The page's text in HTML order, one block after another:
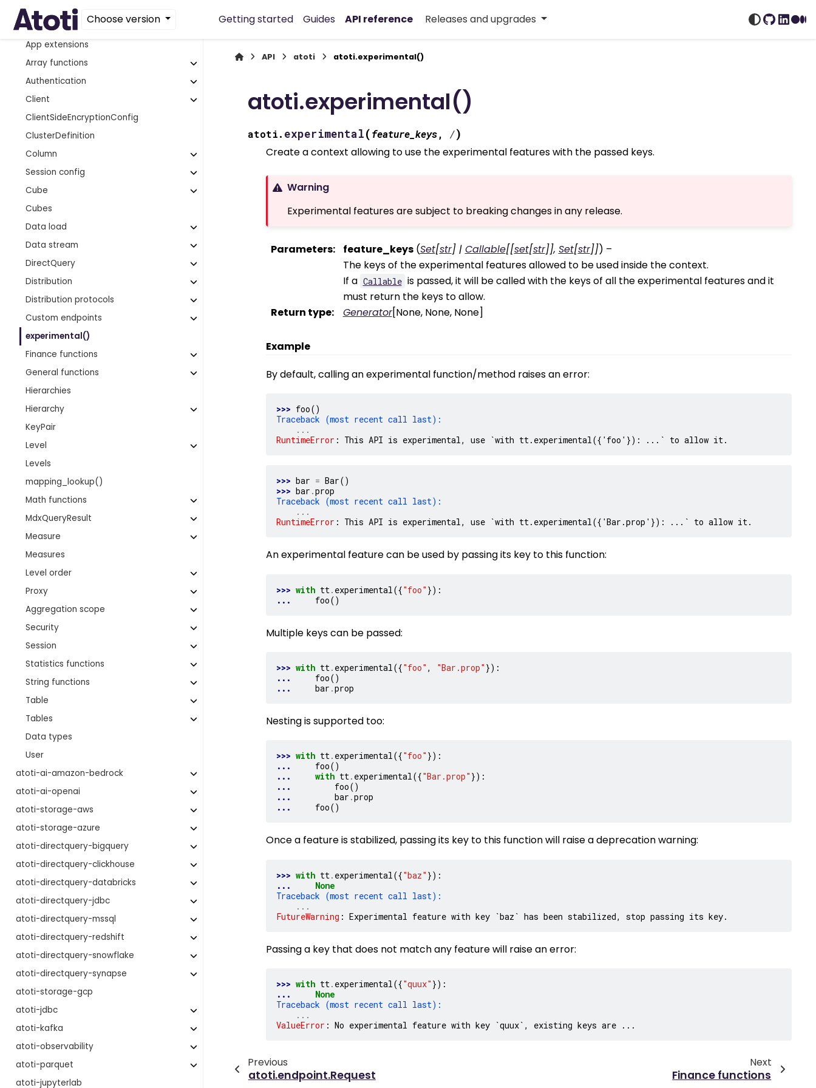
Choose version Getting started Guides API reference Releases and upgrades GitHub
AggregateCache
Aggregate provider
App extensions
Array functions
Authentication
Client
ClientSideEncryptionConfig
ClusterDefinition
Column
Session config
Cube
Cubes
Data load
Data stream
DirectQuery
Distribution
Distribution protocols
Custom endpoints
experimental()
Finance functions
General functions
Hierarchies
Hierarchy
KeyPair
Level
Levels
mapping_lookup()
Math functions
MdxQueryResult
Measure
Measures
Level order
Proxy
Aggregation scope
Security
Session
Statistics functions
String functions
Table
Tables
Data types
User
atoti-ai-amazon-bedrock
atoti-ai-openai
atoti-storage-aws
atoti-storage-azure
atoti-directquery-bigquery
atoti-directquery-clickhouse
atoti-directquery-databricks
atoti-directquery-jdbc
atoti-directquery-mssql
atoti-directquery-redshift
atoti-directquery-snowflake
atoti-directquery-synapse
atoti-storage-gcp
atoti-jdbc
atoti-kafka
atoti-observability
atoti-parquet
atoti-jupyterlab
API atoti atoti.experimental()
atoti.experimental()
atoti. experimental(feature_keys, /)
Create a context allowing to use the experimental features with the passed keys.
Warning
Experimental features are subject to breaking changes in any release.
Parameters: feature_keys(Set[str] | Callable[[set[str]], Set[str]]) –
The keys of the experimental features allowed to be used inside the context.
If a Callable is passed, it will be called with the keys of all the experimental features and it
must return the keys to allow.
Return type: Generator[None, None, None]
Example
By default, calling an experimental function/method raises an error:
>>> foo()
Traceback (most recent call last):
...
RuntimeError : This API is experimental, use `with tt.experimental({'foo'}): ...` to allow it.
>>> bar = Bar()
>>> bar .prop
Traceback (most recent call last):
...
RuntimeError : This API is experimental, use `with tt.experimental({'Bar.prop'}): ...` to allow it.
An experimental feature can be used by passing its key to this function:
>>> with tt . experimental ({"foo" }):
...
foo()
Multiple keys can be passed:
>>> with tt. experimental({"foo" , "Bar.prop" }):
...
foo()
...
bar .prop
Nesting is supported too:
>>> with tt. experimental({"foo" }):
...
foo()
...
with tt. experimental({"Bar.prop" }):
...
foo()
...
bar .prop
...
foo()
Once a feature is stabilized, passing its key to this function will raise a deprecation warning:
>>> with tt . experimental ({"baz" }):
...
None
Traceback (most recent call last):
...
FutureWarning : Experimental feature with key `baz` has been stabilized, stop passing its key.
Passing a key that does not match any feature will raise an error:
>>> with tt. experimental({"quux" }):
...
None
Traceback (most recent call last):
...
ValueError : No experimental feature with key `quux`, existing keys are ...
Previous
atoti.endpoint.Request
Next
Finance functions